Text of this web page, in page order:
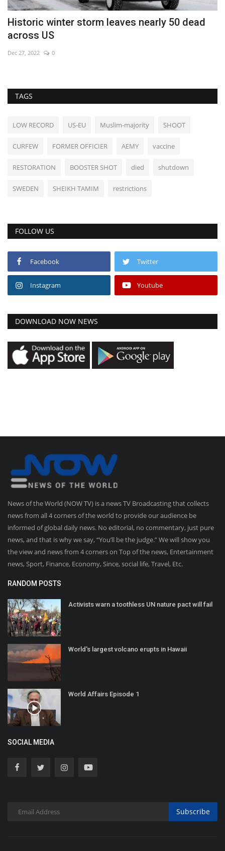
Historic winter storm leaves nearly 50 dead
across US
Dec 27, 2022 0
TAGS
LOW RECORD US-EU Muslim-majority SHOOT
CURFEW FORMER OFFICIER AEMY vaccine
RESTORATION BOOSTER SHOT died shutdown
SWEDEN SHEIKH TAMIM restrictions
FOLLOW US
Facebook Twitter
Instagram Youtube
DOWNLOAD NOW NEWS
News of the World (NOW TV) is a news TV Broadcasting that collects
news from all 4 corners of the world to provide our audience be
informed of global daily news. No editorial, no commentary, just pure
news, and that is why we say, “You’ll be the judge.” We will show you
the view and news from 4 corners on Top of the news, Entertainment
news, Sport, Finance, Economy, Since, social life, Travel, Etc.
RANDOM POSTS
Activists warn a toothless UN nature pact will fail
World's largest volcano erupts in Hawaii
World Affairs Episode 1
SOCIAL MEDIA
Subscribe